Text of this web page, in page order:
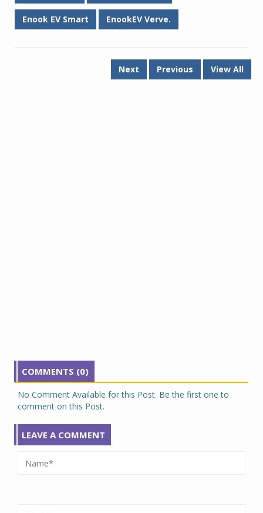
Enook EV Smart EnookEV Verve.
Next Previous View All
COMMENTS (0)
No Comment Available for this Post. Be the first one to
comment on this Post.
LEAVE A COMMENT